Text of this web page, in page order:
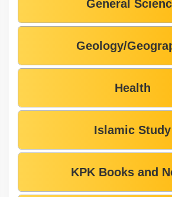
General
Geology/
Health
Islamic Study
KPK Books and